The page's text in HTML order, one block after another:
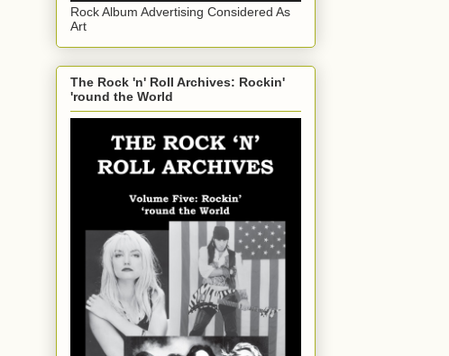
Rock Album Advertising Considered As
Art
The Rock 'n' Roll Archives: Rockin'
'round the World